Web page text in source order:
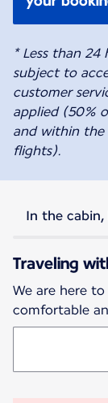
* Less than
subject to
customer
applied (50%
and within the
flights).
In the
Traveling
We are here
comfortable